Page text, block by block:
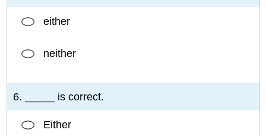
either
neither
6. _____ is correct.
Either